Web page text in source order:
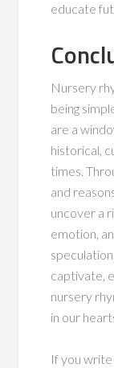
educate
Nursery
being
are a
historical,
times.
and
uncover a
emotion,
captivate,
nursery
in our
If you